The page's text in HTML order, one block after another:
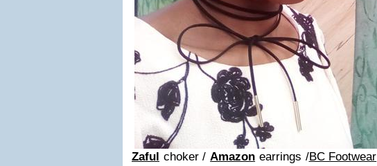
Zaful choker /Amazon earrings /BC Footwear